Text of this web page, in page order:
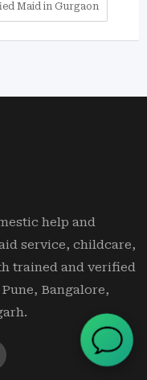
Maid in Gurgaon
help and
service, childcare,
trained and verified
Bangalore,